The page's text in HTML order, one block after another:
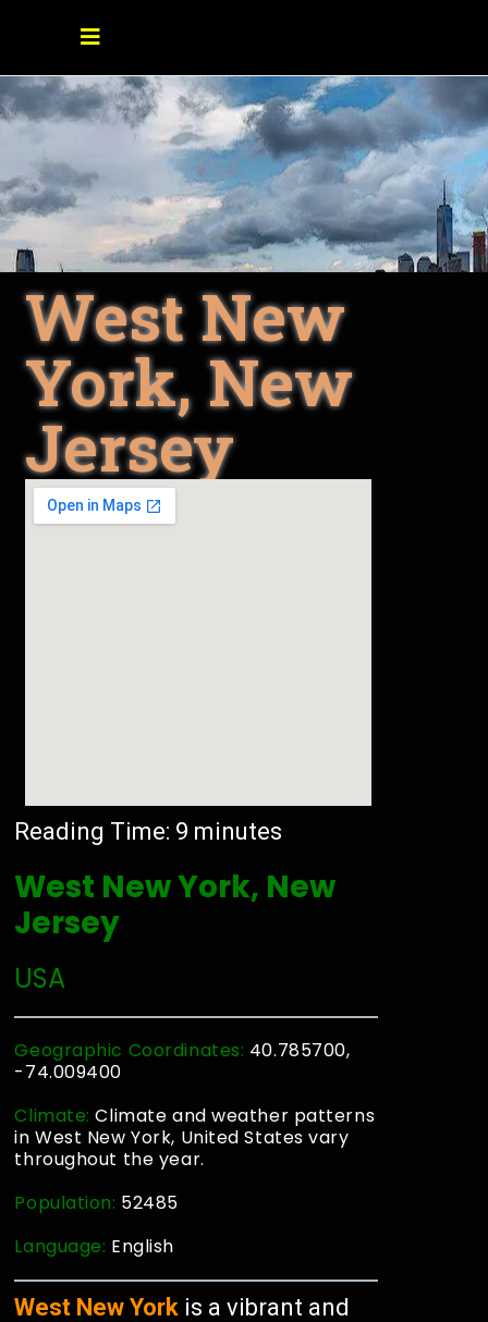
West New
York, New
Jersey
Reading Time: 9 minutes
West New York, New
Jersey
USA
Geographic Coordinates: 40.785700,
-74.009400
Climate:Climate and weather patterns
in West New York, United States vary
throughout the year.
Population: 52485
Language: English
West New York is a vibrant and